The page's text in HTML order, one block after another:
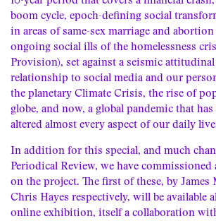
boom cycle, epoch-defining social
in areas of same-sex marriage and
ongoing social ills of the homelessness
Provision), set against a seismic
relationship to social media and our
the planetary Climate Crisis, the rise of
globe, and now, a global pandemic that
altered almost every aspect of our daily
In addition for this special, and much
Periodical Review, we have commissioned
on the project. The first of these, by James
Chris Hayes respectively, will be available
online exhibition, itself a collaboration